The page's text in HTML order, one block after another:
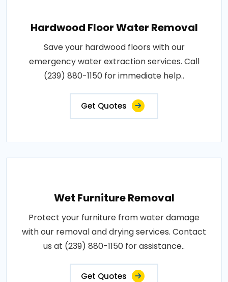
Hardwood Floor Water Removal
Save your hardwood floors with our
emergency water extraction services. Call
(239) 880-1150 for immediate help..
Get Quotes
Wet Furniture Removal
Protect your furniture from water damage
with our removal and drying services. Contact
us at (239) 880-1150 for assistance..
Get Quotes